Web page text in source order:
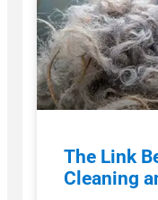
The Link
Cleaning